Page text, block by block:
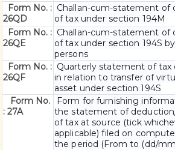
Form No. :
26QD
Challan-cum-statement of
of tax under section 194M
Form No. :
26QE
Challan-cum-statement of
of tax under section 194S
persons
Form No. :
26QF
Quarterly statement of tax
in relation to transfer of
asset under section 194S
Form No.
: 27A
Form for furnishing
the statement of
of tax at source (tick
applicable) filed on
the period (From to (dd/